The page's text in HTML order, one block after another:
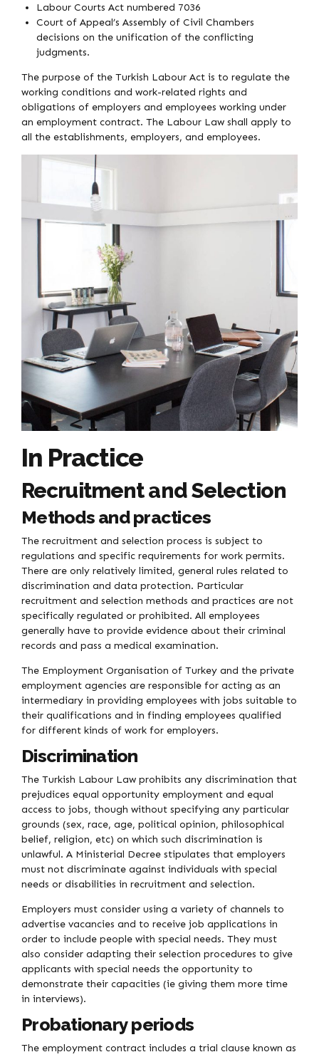
Labour Courts Act numbered 7036
Court of Appeal’s Assembly of Civil Chambers
decisions on the unification of the conflicting
judgments.
The purpose of the Turkish Labour Act is to regulate the
working conditions and work-related rights and
obligations of employers and employees working under
an employment contract. The Labour Law shall apply to
all the establishments, employers, and employees.
In Practice
Recruitment and Selection
Methods and practices
The recruitment and selection process is subject to
regulations and specific requirements for work permits.
There are only relatively limited, general rules related to
discrimination and data protection. Particular
recruitment and selection methods and practices are not
specifically regulated or prohibited. All employees
generally have to provide evidence about their criminal
records and pass a medical examination.
The Employment Organisation of Turkey and the private
employment agencies are responsible for acting as an
intermediary in providing employees with jobs suitable to
their qualifications and in finding employees qualified
for different kinds of work for employers.
Discrimination
The Turkish Labour Law prohibits any discrimination that
prejudices equal opportunity employment and equal
access to jobs, though without specifying any particular
grounds (sex, race, age, political opinion, philosophical
belief, religion, etc) on which such discrimination is
unlawful. A Ministerial Decree stipulates that employers
must not discriminate against individuals with special
needs or disabilities in recruitment and selection.
Employers must consider using a variety of channels to
advertise vacancies and to receive job applications in
order to include people with special needs. They must
also consider adapting their selection procedures to give
applicants with special needs the opportunity to
demonstrate their capacities (ie giving them more time
in interviews).
Probationary periods
The employment contract includes a trial clause known as